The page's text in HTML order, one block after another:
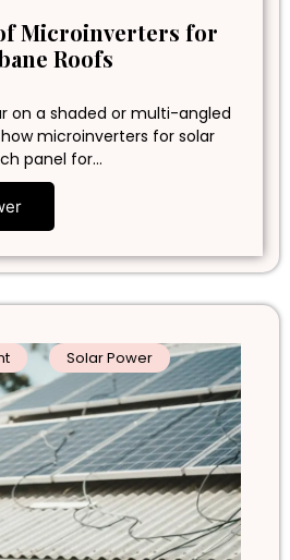
Microinverters for
Roofs
on a shaded or multi-angled
microinverters for solar
panel for…
Solar Power